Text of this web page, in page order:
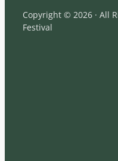
Copyright © 2026 · All
Festival